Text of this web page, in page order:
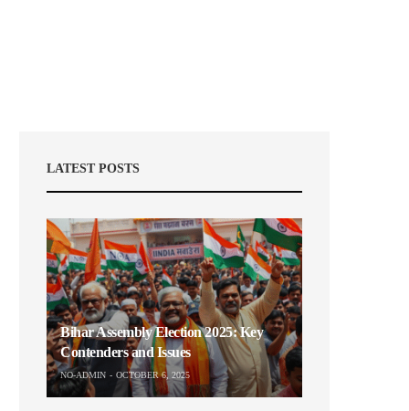
LATEST POSTS
Bihar Assembly Election 2025: Key
Contenders and Issues
NO-ADMIN OCTOBER 6, 2025